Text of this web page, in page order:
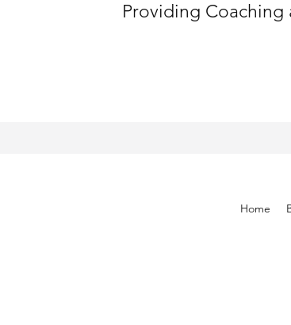
Providing
Home